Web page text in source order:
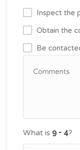
Inspect the
Obtain the
Be
What is ?